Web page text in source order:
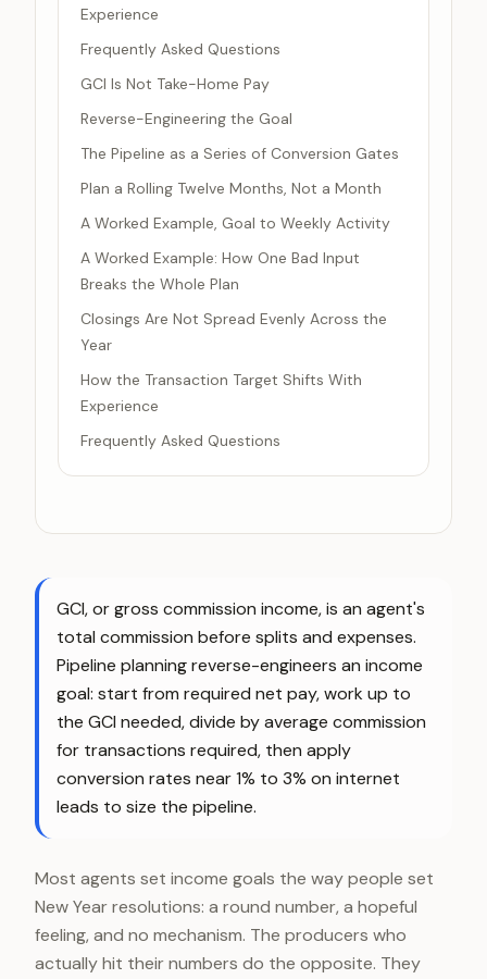
Experience
Frequently Asked Questions
GCI Is Not Take-Home Pay
Reverse-Engineering the Goal
The Pipeline as a Series of Conversion Gates
Plan a Rolling Twelve Months, Not a Month
A Worked Example, Goal to Weekly Activity
A Worked Example: How One Bad Input
Breaks the Whole Plan
Closings Are Not Spread Evenly Across the
Year
How the Transaction Target Shifts With
Experience
Frequently Asked Questions
GCI, or gross commission income, is an agent's
total commission before splits and expenses.
Pipeline planning reverse-engineers an income
goal: start from required net pay, work up to
the GCI needed, divide by average commission
for transactions required, then apply
conversion rates near 1% to 3% on internet
leads to size the pipeline.
Most agents set income goals the way people set
New Year resolutions: a round number, a hopeful
feeling, and no mechanism. The producers who
actually hit their numbers do the opposite. They